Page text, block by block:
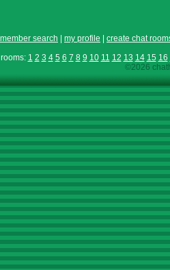
member search my profile
create chat
1 2 3 4 5 6 7 8 9 10 11 12 13 14 15 16
©2026